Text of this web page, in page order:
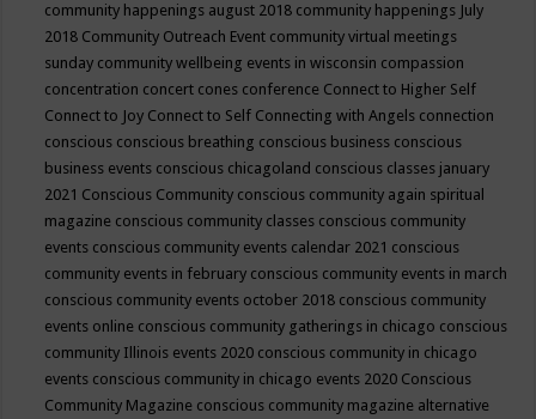
community happenings august 2018 community happenings July
2018 Community Outreach Event community virtual meetings
sunday community wellbeing events in wisconsin compassion
concentration concert cones conference Connect to Higher Self
Connect to Joy Connect to Self Connecting with Angels connection
conscious conscious breathing conscious business conscious
business events conscious chicagoland conscious classes january
2021 Conscious Community conscious community again spiritual
magazine conscious community classes conscious community
events conscious community events calendar 2021 conscious
community events in february conscious community events in march
conscious community events october 2018 conscious community
events online conscious community gatherings in chicago conscious
community Illinois events 2020 conscious community in chicago
events conscious community in chicago events 2020 Conscious
Community Magazine conscious community magazine alternative